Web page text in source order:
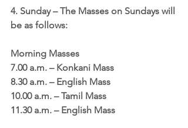
4. Sunday – The Masses on Sundays will
be as follows:
Morning Masses
7.00 a.m. – Konkani Mass
8.30 a.m. – English Mass
10.00 a.m. – Tamil Mass
11.30 a.m. – English Mass